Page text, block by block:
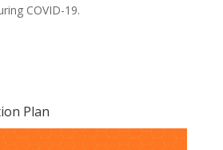
COVID-19.
Plan